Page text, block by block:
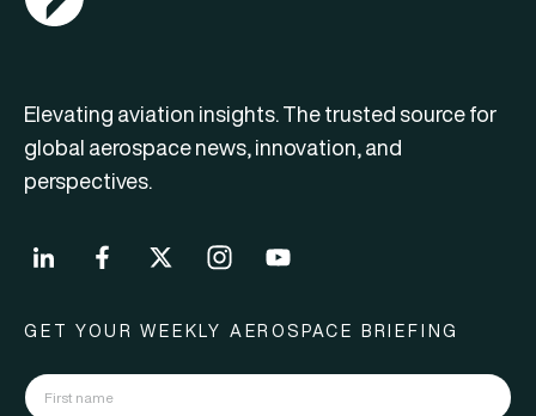
Elevating aviation insights. The trusted source for
global aerospace news, innovation, and
perspectives.
GET YOUR WEEKLY AEROSPACE BRIEFING